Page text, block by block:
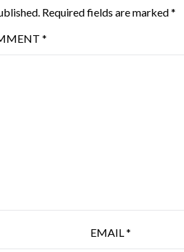
Required fields are marked*
*
EMAIL*